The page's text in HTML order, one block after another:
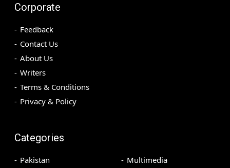
Corporate
Feedback
Contact Us
About Us
Writers
Terms & Conditions
Privacy & Policy
Categories
Pakistan
Multimedia